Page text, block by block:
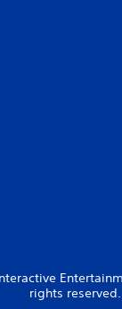
rights reserved.